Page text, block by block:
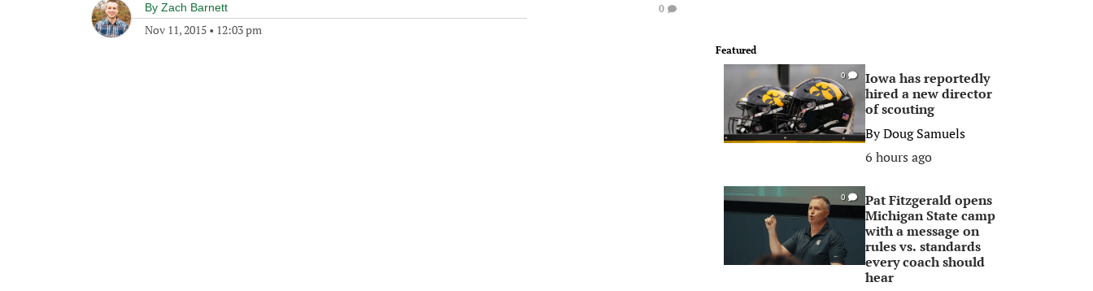
By Zach Barnett
Nov 11, 2015 • 12:03 pm
0
Featured
0
Iowa has reportedly
hired a new director
of scouting
ByDoug Samuels
6 hours ago
0
Pat Fitzgerald opens
Michigan State camp
with a message on
rules vs. standards
every coach should
hear